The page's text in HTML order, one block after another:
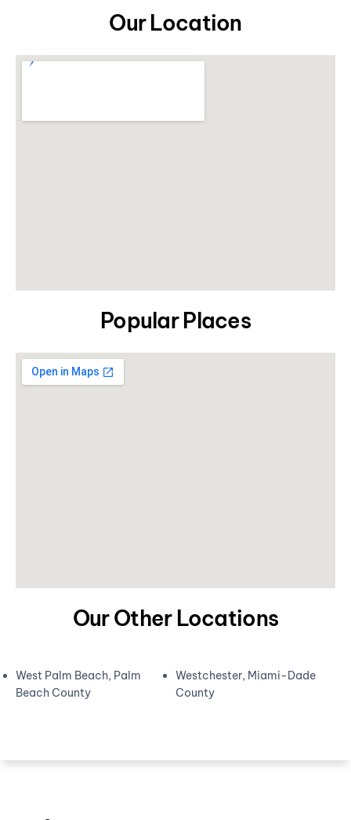
Our Location
Popular Places
Our Other Locations
West Palm Beach, Palm
Beach County
Westchester, Miami-Dade
County